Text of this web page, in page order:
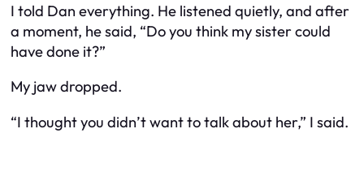
I told Dan everything. He listened quietly, and after
a moment, he said, “Do you think my sister could
have done it?”
My jaw dropped.
“I thought you didn’t want to talk about her,” I said.